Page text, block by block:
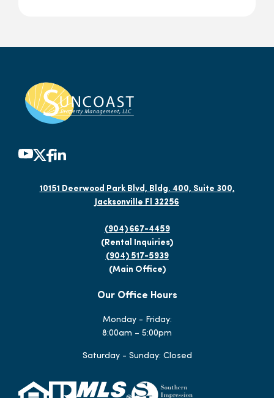
10151 Deerwood Park Blvd, Bldg. 400, Suite 300,
Jacksonville Fl 32256
(904) 667-4459
(Rental Inquiries)
(904) 517-5939
(Main Office)
Our Office Hours
Monday - Friday:
8:00am – 5:00pm
Saturday - Sunday: Closed